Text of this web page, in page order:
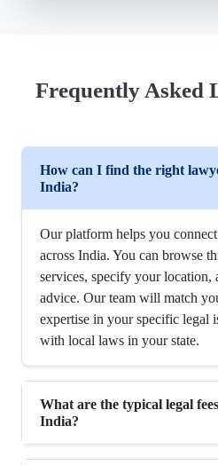
Frequently Asked
How can I find the right
India?
Our platform helps you
across India. You can browse
services, specify your location,
advice. Our team will match
expertise in your specific legal
with local laws in your state.
What are the typical legal
India?